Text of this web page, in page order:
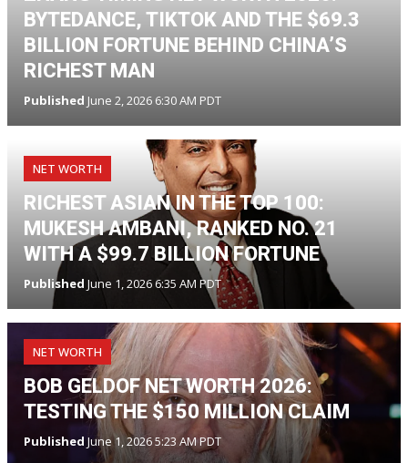
BYTEDANCE, TIKTOK AND THE $69.3
BILLION FORTUNE BEHIND CHINA’S
RICHEST MAN
Published June 2, 2026 6:30 AM PDT
NET WORTH
RICHEST ASIAN IN THE TOP 100:
MUKESH AMBANI, RANKED NO. 21
WITH A $99.7 BILLION FORTUNE
Published June 1, 2026 6:35 AM PDT
NET WORTH
BOB GELDOF NET WORTH 2026:
TESTING THE $150 MILLION CLAIM
Published June 1, 2026 5:23 AM PDT